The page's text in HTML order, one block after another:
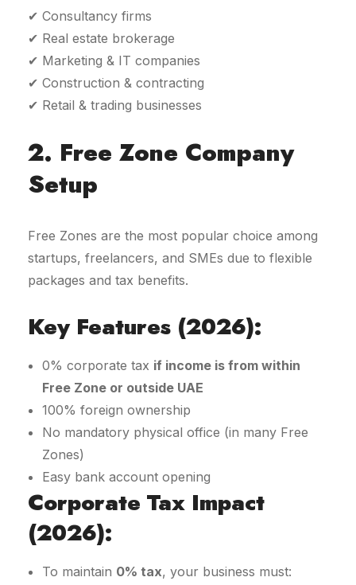
✔ Consultancy firms
✔ Real estate brokerage
✔ Marketing & IT companies
✔ Construction & contracting
✔ Retail & trading businesses
2. Free Zone Company
Setup
Free Zones are the most popular choice among
startups, freelancers, and SMEs due to flexible
packages and tax benefits.
Key Features (2026):
0% corporate tax if income is from within
Free Zone or outside UAE
100% foreign ownership
No mandatory physical office (in many Free
Zones)
Easy bank account opening
Corporate Tax Impact
(2026):
To maintain 0% tax, your business must: